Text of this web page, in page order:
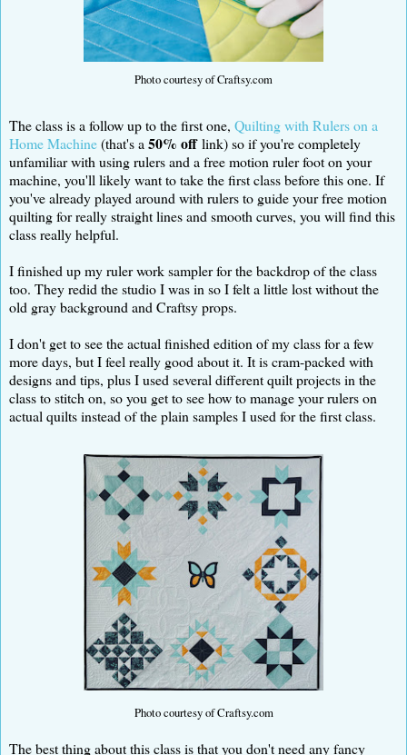
Photo courtesy of Craftsy.com
The class is a follow up to the first one, Quilting with Rulers on a
Home Machine(that's a 50% offlink) so if you're completely
unfamiliar with using rulers and a free motion ruler foot on your
machine, you'll likely want to take the first class before this one. If
you've already played around with rulers to guide your free motion
quilting for really straight lines and smooth curves, you will find this
class really helpful.
I finished up my ruler work sampler for the backdrop of the class
too. They redid the studio I was in so I felt a little lost without the
old gray background and Craftsy props.
I don't get to see the actual finished edition of my class for a few
more days, but I feel really good about it. It is cram-packed with
designs and tips, plus I used several different quilt projects in the
class to stitch on, so you get to see how to manage your rulers on
actual quilts instead of the plain samples I used for the first class.
Photo courtesy of Craftsy.com
The best thing about this class is that you don't need any fancy